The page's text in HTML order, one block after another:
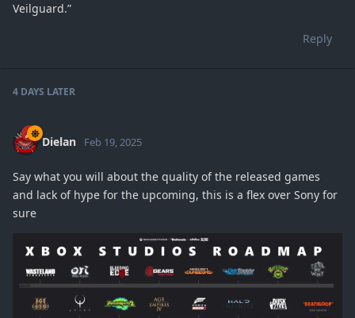
Veilguard.”
Reply
4 DAYS LATER
Dielan Feb 19, 2025
Say what you will about the quality of the released games
and lack of hype for the upcoming, this is a flex over Sony for
sure